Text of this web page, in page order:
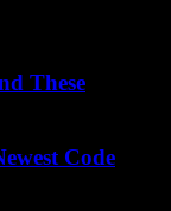
These
Code